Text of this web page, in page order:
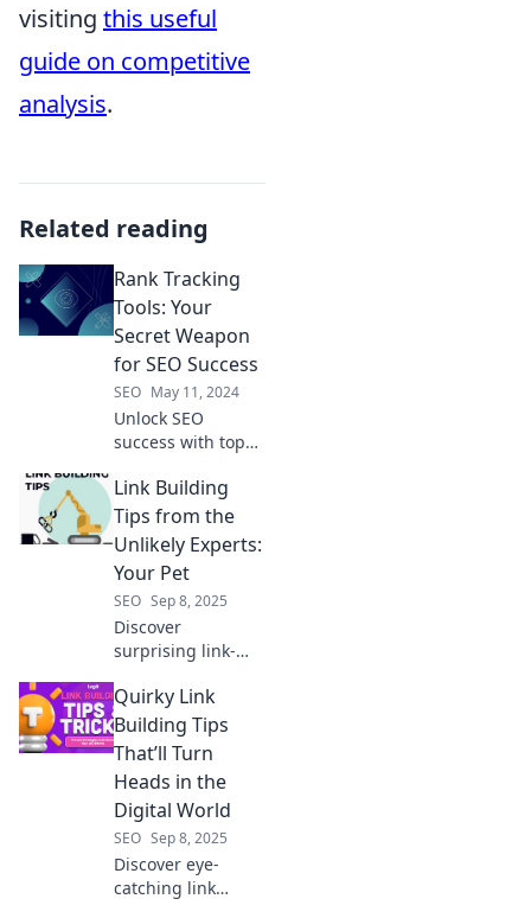
visiting this useful
guide on competitive
analysis.
Related reading
Rank Tracking
Tools: Your
Secret Weapon
for SEO Success
SEO May 11, 2024
Unlock SEO
success with top
tools! Discover the
secrets to boost
your rankings and
dominate search
results today!
Link Building
Tips from the
Unlikely Experts:
Your Pet
SEO Sep 8, 2025
Discover
surprising link-
your furry friends!
Unleash expert
strategies that will
elevate your SEO
game.
Quirky Link
Building Tips
That’ll Turn
Heads in the
Digital World
SEO Sep 8, 2025
Discover eye-
catching link